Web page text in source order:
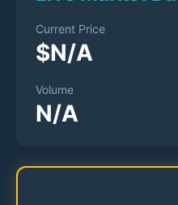
Current Price
$N/A
Volume
N/A